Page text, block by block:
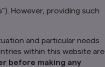
However, providing such
and particular needs
within this website are
before making any